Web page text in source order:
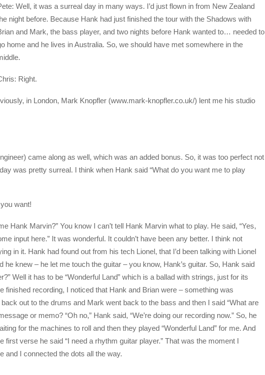
Well, it was a surreal day in many ways. I’d just flown in from New Zealand
night before. Because Hank had just finished the tour with the Shadows with
and Mark, the bass player, and two nights before Hank wanted to… needed to
home and he lives in Australia. So, we should have met somewhere in the
Right.
in London, Mark Knopfler (www.mark-knopfler.co.uk/) lent me his studio
came along as well, which was an added bonus. So, it was too perfect not
was pretty surreal. I think when Hank said “What do you want me to play
want!
Hank Marvin?” You know I can’t tell Hank Marvin what to play. He said, “Yes,
input here.” It was wonderful. It couldn’t have been any better. I think not
in it. Hank had found out from his tech Lionel, that I’d been talking with Lionel
he knew – he let me touch the guitar – you know, Hank’s guitar. So, Hank said
Well it has to be “Wonderful Land” which is a ballad with strings, just for its
finished recording, I noticed that Hank and Brian were – something was
out to the drums and Mark went back to the bass and then I said “What are
or memo? “Oh no,” Hank said, “We’re doing our recording now.” So, he
for the machines to roll and then they played “Wonderful Land” for me. And
first verse he said “I need a rhythm guitar player.” That was the moment I
and I connected the dots all the way.